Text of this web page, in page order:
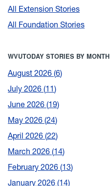
All Extension Stories
All Foundation Stories
WVUTODAY STORIES BY MONTH
August 2026 6
July 2026 11
June 2026 19
May 2026 24
April 2026 22
March 2026 14
February 2026 13
January 2026 14